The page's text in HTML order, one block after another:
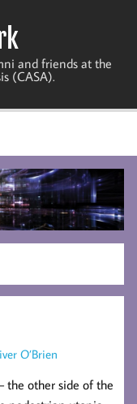
and friends at the
(CASA).
O’Brien
the other side of the